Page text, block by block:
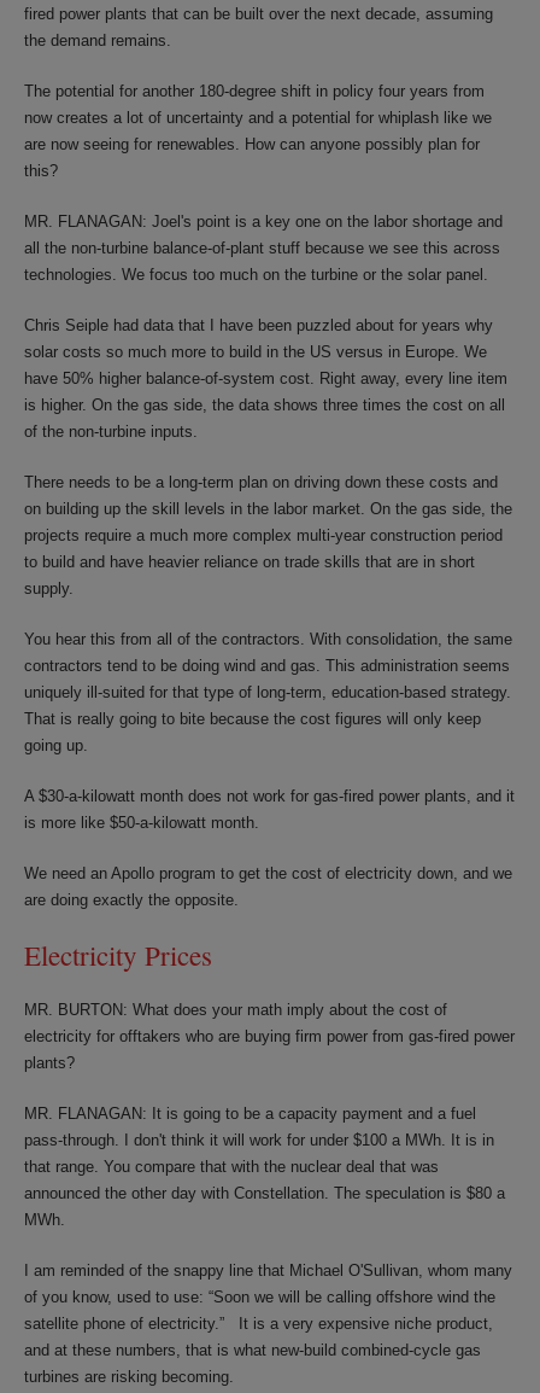
fired power plants that can be built over the next decade, assuming
the demand remains.
The potential for another 180-degree shift in policy four years from
now creates a lot of uncertainty and a potential for whiplash like we
are now seeing for renewables. How can anyone possibly plan for
this?
MR. FLANAGAN: Joel's point is a key one on the labor shortage and
all the non-turbine balance-of-plant stuff because we see this across
technologies. We focus too much on the turbine or the solar panel.
Chris Seiple had data that I have been puzzled about for years why
solar costs so much more to build in the US versus in Europe. We
have 50% higher balance-of-system cost. Right away, every line item
is higher. On the gas side, the data shows three times the cost on all
of the non-turbine inputs.
There needs to be a long-term plan on driving down these costs and
on building up the skill levels in the labor market. On the gas side, the
projects require a much more complex multi-year construction period
to build and have heavier reliance on trade skills that are in short
supply.
You hear this from all of the contractors. With consolidation, the same
contractors tend to be doing wind and gas. This administration seems
uniquely ill-suited for that type of long-term, education-based strategy.
That is really going to bite because the cost figures will only keep
going up.
A $30-a-kilowatt month does not work for gas-fired power plants, and it
is more like $50-a-kilowatt month.
We need an Apollo program to get the cost of electricity down, and we
are doing exactly the opposite.
Electricity Prices
MR. BURTON: What does your math imply about the cost of
electricity for offtakers who are buying firm power from gas-fired power
plants?
MR. FLANAGAN: It is going to be a capacity payment and a fuel
pass-through. I don't think it will work for under $100 a MWh. It is in
that range. You compare that with the nuclear deal that was
announced the other day with Constellation. The speculation is $80 a
MWh.
I am reminded of the snappy line that Michael O'Sullivan, whom many
of you know, used to use: “Soon we will be calling offshore wind the
satellite phone of electricity.” It is a very expensive niche product,
and at these numbers, that is what new-build combined-cycle gas
turbines are risking becoming.